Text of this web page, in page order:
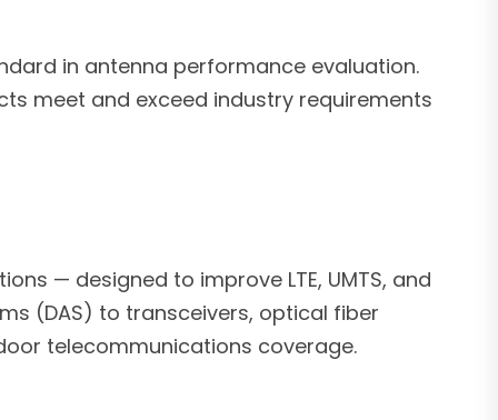
in antenna performance evaluation.
meet and exceed industry requirements
— designed to improve LTE, UMTS, and
(DAS) to transceivers, optical fiber
telecommunications coverage.